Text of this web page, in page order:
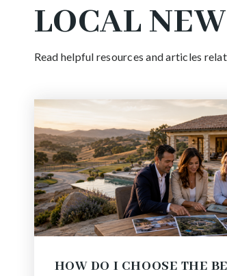
LOCAL
Read helpful resources and articles
HOW DO I CHOOSE THE